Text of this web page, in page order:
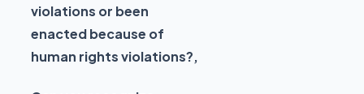
violations or been
enacted because of
human rights violations?,